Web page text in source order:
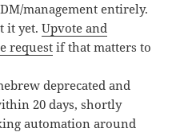
management entirely.
it yet.Upvote and
requestif that matters to
deprecated and
20 days, shortly
automation around